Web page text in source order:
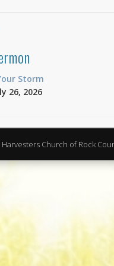
Storm
26, 2026
Church of Rock